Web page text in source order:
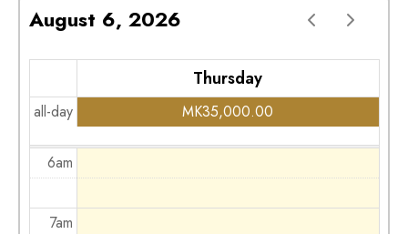
August 6, 2026
Thursday
all-day MK35,000.00
5am
6am
7am